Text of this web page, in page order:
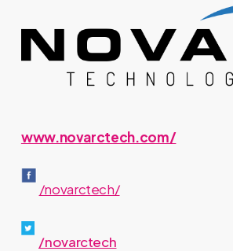
www.novarctech.com/
/novarctech/
/novarctech